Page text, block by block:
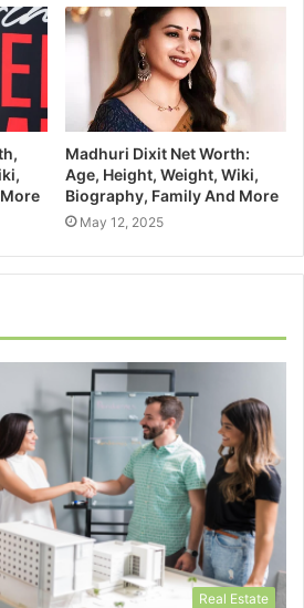
Madhuri Dixit Net Worth:
Age, Height, Weight, Wiki,
Biography, Family And More
May 12, 2025
Real Estate